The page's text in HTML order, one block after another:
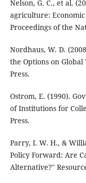
Nelson, G. C., et al.
agriculture:
Proceedings of the
Nordhaus, W. D.
the Options on
Press.
Ostrom, E. (1990).
of Institutions for
Press.
Parry, I. W. H., &
Policy Forward: Are
Alternative?"